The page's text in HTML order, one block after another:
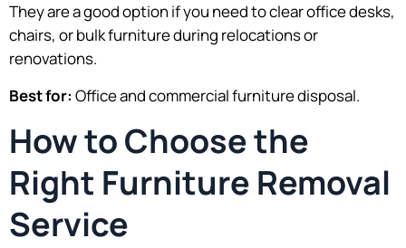
They are a good option if you need to clear office desks,
chairs, or bulk furniture during relocations or
renovations.
Best for: Office and commercial furniture disposal.
How to Choose the
Right Furniture Removal
Service